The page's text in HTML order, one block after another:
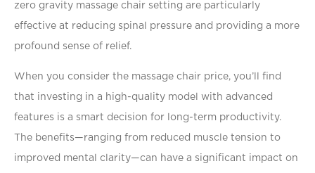
zero gravity massage chair setting are particularly
effective at reducing spinal pressure and providing a more
profound sense of relief.
When you consider the massage chair price, you’ll ﬁnd
that investing in a high-quality model with advanced
features is a smart decision for long-term productivity.
The beneﬁts—ranging from reduced muscle tension to
improved mental clarity—can have a signiﬁcant impact on